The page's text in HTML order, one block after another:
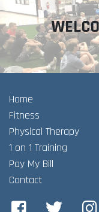
Home
Fitness
Physical Therapy
1 on 1 Training
Pay My Bill
Contact